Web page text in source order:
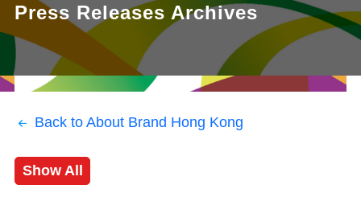
Press Releases Archives
Back to About Brand Hong Kong
Show All